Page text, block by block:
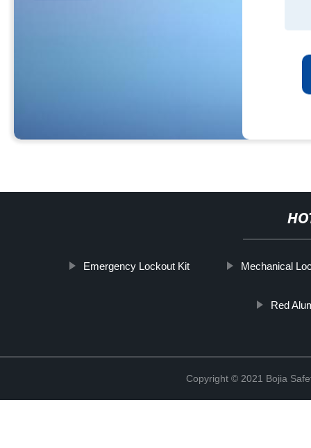
Emergency Lockout Kit Mechanical
Red
Copyright © 2021 Bojia